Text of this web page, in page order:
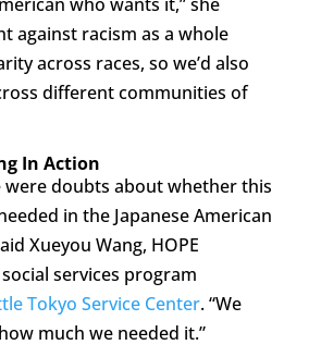
who wants it,” she
against racism as a whole
across races, so we’d also
different communities of
In Action
were doubts about whether this
in the Japanese American
Xueyou Wang, HOPE
services program
Tokyo Service Center. “We
much we needed it.”